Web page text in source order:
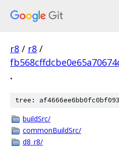
r8 / r8 /
.
tree:
buildSrc/
commonBuildSrc/
d8_r8/